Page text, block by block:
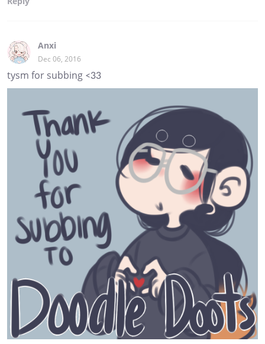
Anxi
Dec 06, 2016
tysm for subbing <33